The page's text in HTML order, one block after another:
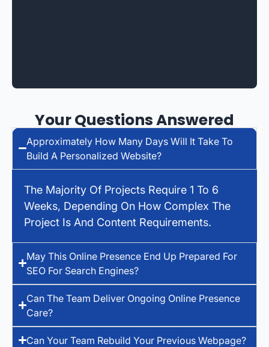
Your Questions Answered
Approximately How Many Days Will It Take To
Build A Personalized Website?
The Majority Of Projects Require 1 To 6
Weeks, Depending On How Complex The
Project Is And Content Requirements.
May This Online Presence End Up Prepared For
SEO For Search Engines?
Can The Team Deliver Ongoing Online Presence
Care?
Can Your Team Rebuild Your Previous Webpage?